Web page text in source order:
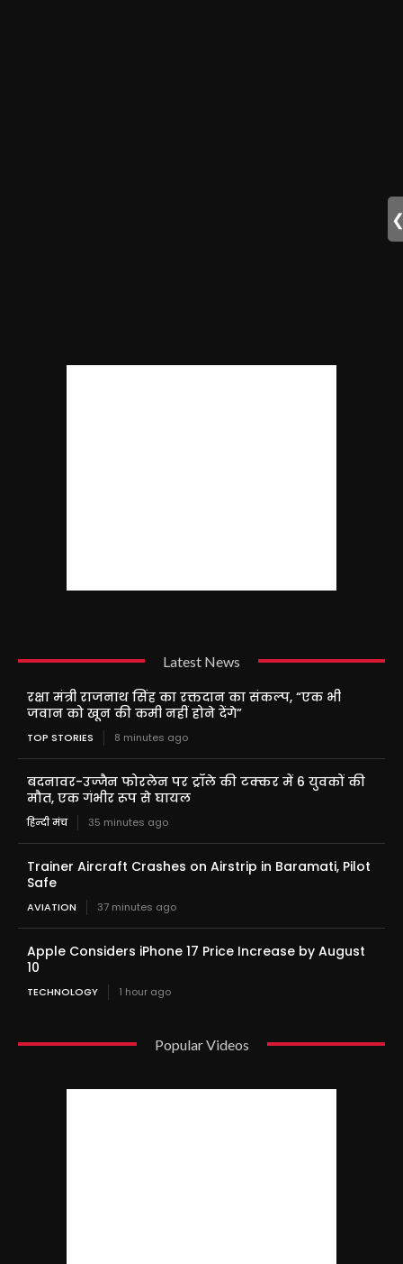
Latest News
रक्षा मंत्री राजनाथ सिंह का रक्तदान का संकल्प, “एक भी
जवान को खून की कमी नहीं होने देंगे”
TOP STORIES 8 minutes ago
बदनावर-उज्जैन फोरलेन पर ट्रॉले की टक्कर में 6 युवकों की
मौत, एक गंभीर रूप से घायल
हिन्दी मंच 35 minutes ago
Trainer Aircraft Crashes on Airstrip in Baramati, Pilot
Safe
AVIATION 37 minutes ago
Apple Considers iPhone 17 Price Increase by August
10
TECHNOLOGY 1 hour ago
Popular Videos